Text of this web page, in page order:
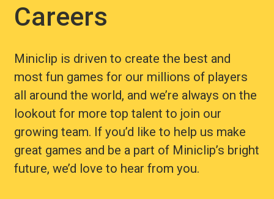
Careers
Miniclip is driven to create the best and
most fun games for our millions of players
all around the world, and we’re always on the
lookout for more top talent to join our
growing team. If you’d like to help us make
great games and be a part of Miniclip’s bright
future, we’d love to hear from you.